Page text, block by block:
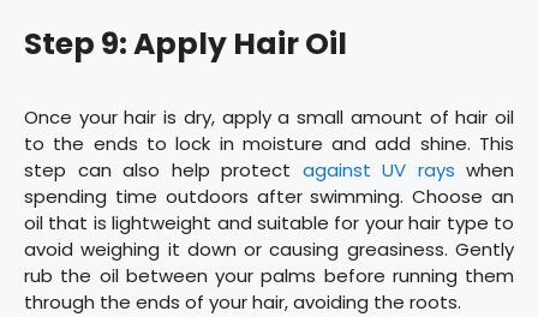
Step 9: Apply Hair Oil
Once your hair is dry, apply a small amount of hair oil
to the ends to lock in moisture and add shine. This
step can also help protect against UV rays when
spending time outdoors after swimming. Choose an
oil that is lightweight and suitable for your hair type to
avoid weighing it down or causing greasiness. Gently
rub the oil between your palms before running them
through the ends of your hair, avoiding the roots.